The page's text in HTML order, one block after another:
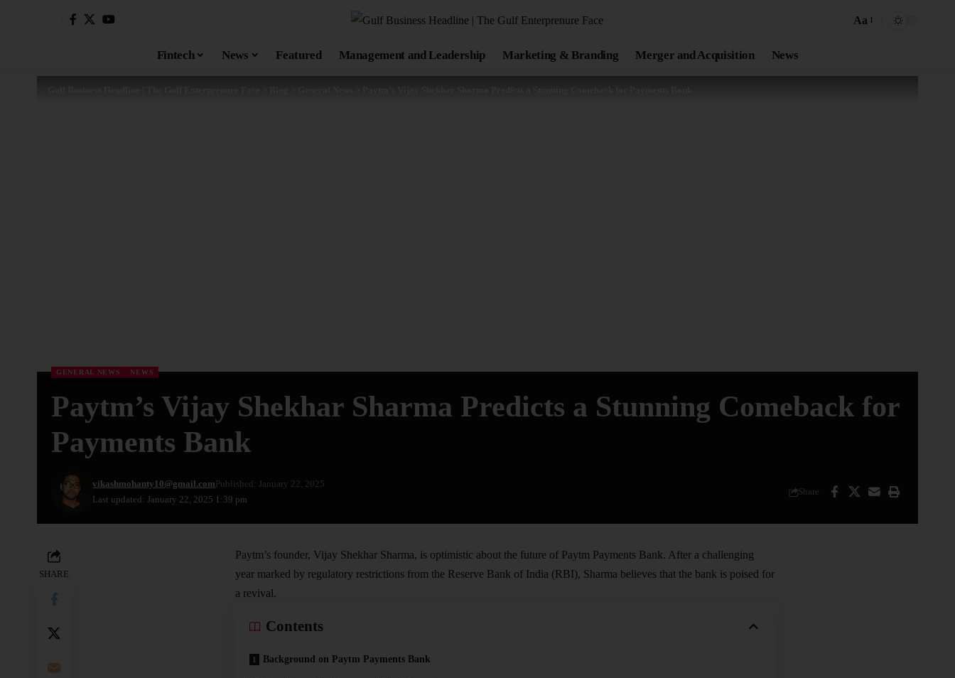
Aa
Fintech News Featured Management and Leadership Marketing & Branding Merger and Acquisition News
GENERAL NEWS NEWS
Paytm’s Vijay Shekhar Sharma Predicts a Stunning Comeback for
Payments Bank
Last updated: January 22, 2025 1:39 pm
vikashmohanty10@gmail.comPublished: January 22, 2025
Share
SHARE
Paytm’s founder, Vijay Shekhar Sharma, is optimistic about the future of Paytm Payments Bank. After a challenging
year marked by regulatory restrictions from the Reserve Bank of India (RBI), Sharma believes that the bank is poised for
a revival.
Contents
Background on Paytm Payments Bank